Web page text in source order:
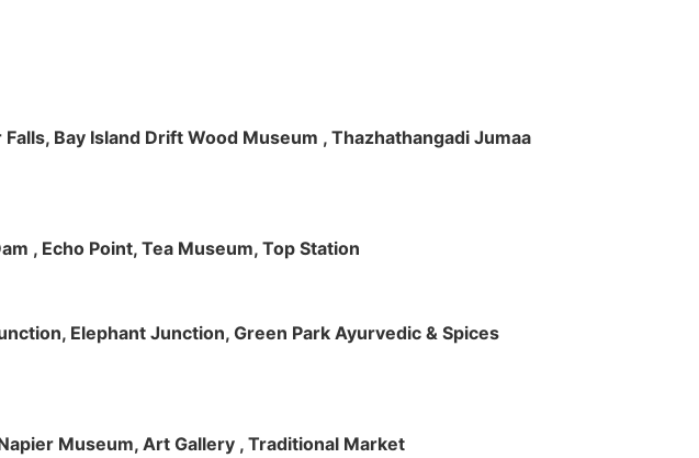
Bay Island Drift Wood Museum , Thazhathangadi Jumaa
, Echo Point, Tea Museum, Top Station
Elephant Junction, Green Park Ayurvedic & Spices
Museum, Art Gallery , Traditional Market